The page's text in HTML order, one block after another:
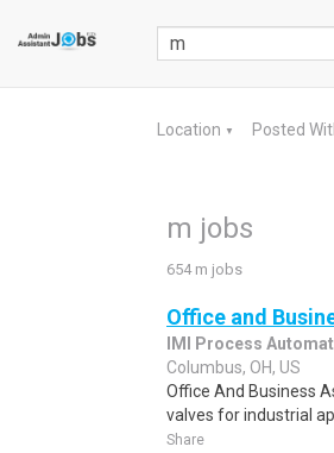
Location ▼ Posted
m jobs
654 m jobs
Office and
IMI Process
Columbus, OH, US
Office And Business
valves for industrial
Share